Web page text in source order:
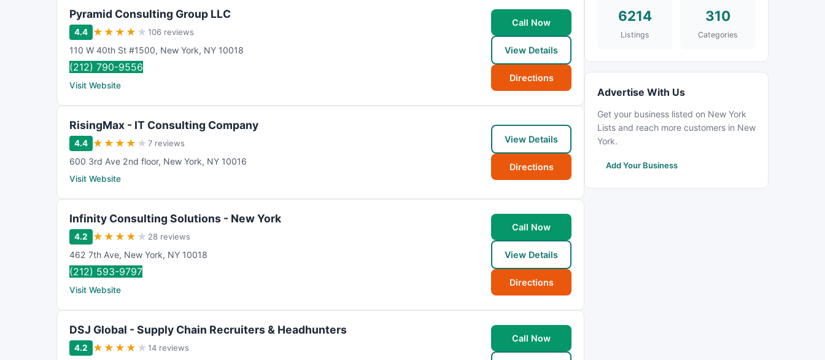
Pyramid Consulting Group LLC
4.4 ★ ★ ★ ★ ★106 reviews
110 W 40th St #1500, New York, NY 10018
(212) 790-9556
Visit Website
Call Now
View Details
Directions
RisingMax - IT Consulting Company
4.4 ★ ★ ★ ★ ★7 reviews
600 3rd Ave 2nd floor, New York, NY 10016
Visit Website
View Details
Directions
Infinity Consulting Solutions - New York
4.2 ★ ★ ★ ★ ★ 28 reviews
462 7th Ave, New York, NY 10018
(212) 593-9797
Visit Website
Call Now
View Details
Directions
DSJ Global - Supply Chain Recruiters & Headhunters
4.2 ★ ★ ★ ★ ★14 reviews
Call Now
6214
Listings
310
Categories
Advertise With Us
Get your business listed on New York
Lists and reach more customers in New
York.
Add Your Business